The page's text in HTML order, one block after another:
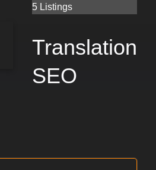
5 Listings
Translation
SEO